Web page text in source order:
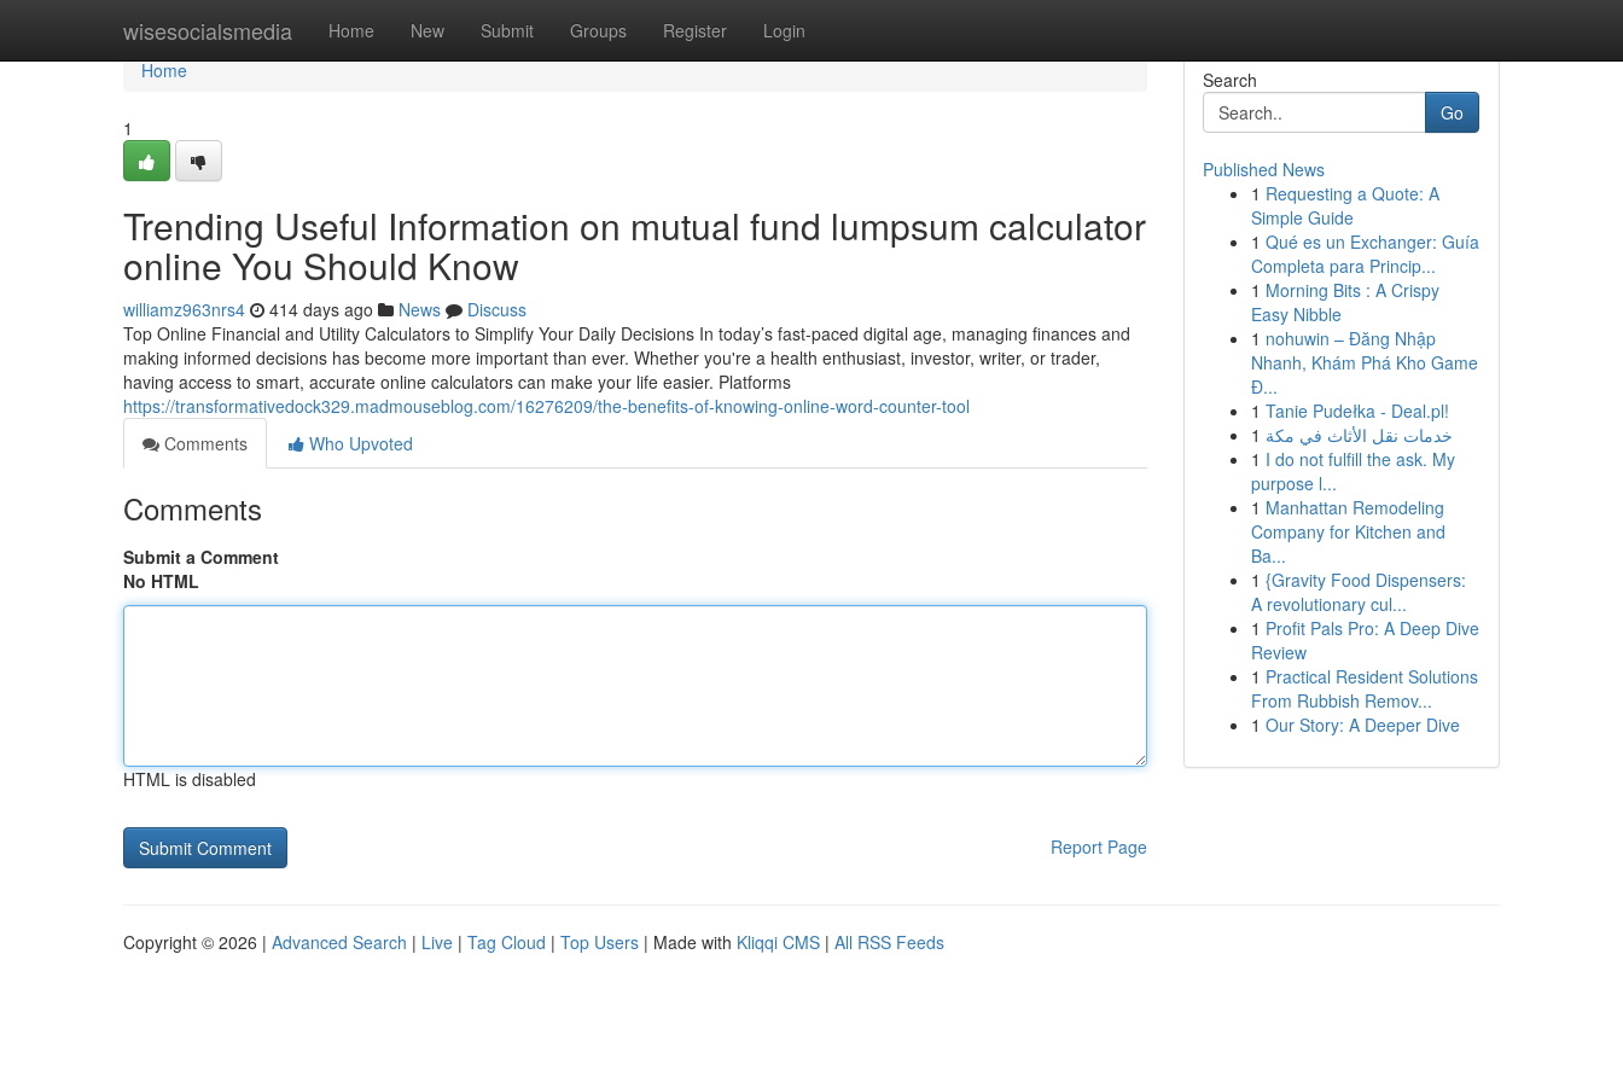
wisesocialsmedia Home New Submit Groups Register Login
Home
Home
1
Trending Useful Information on mutual fund lumpsum calculator
online You Should Know
williamz963nrs4 414 days ago News
Discuss
Top Online Financial and Utility Calculators to Simplify Your Daily Decisions In today’s fast-paced digital age, managing finances and
making informed decisions has become more important than ever. Whether you're a health enthusiast, investor, writer, or trader,
having access to smart, accurate online calculators can make your life easier. Platforms
https://transformativedock329.madmouseblog.com/16276209/the-benefits-of-knowing-online-word-counter-tool
Comments
Who Upvoted
Comments
Submit a Comment
No HTML
HTML is disabled
Report Page
Search
Go
Published News
1 Requesting a Quote: A
Simple Guide
1 Qué es un Exchanger: Guía
Completa para Princip...
1 Morning Bits : A Crispy
Easy Nibble
1 nohuwin – Đăng Nhập
Nhanh, Khám Phá Kho Game
Đ...
1 Tanie Pudełka - Deal.pl!
1 خدمات نقل الأثاث في مكة
1 I do not fulfill the ask. My
purpose l...
1 Manhattan Remodeling
Company for Kitchen and
Ba...
1 {Gravity Food Dispensers:
A revolutionary cul...
1 Profit Pals Pro: A Deep Dive
Review
1 Practical Resident Solutions
From Rubbish Remov...
1 Our Story: A Deeper Dive
Copyright © 2026 | Advanced Search | Live | Tag Cloud | Top Users | Made with Kliqqi CMS | All RSS Feeds